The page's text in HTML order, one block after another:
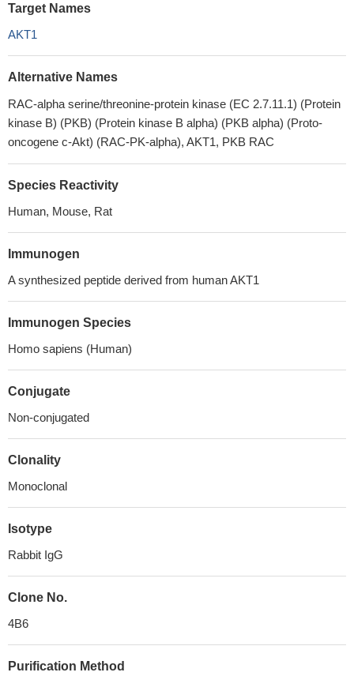
Target Names
AKT1
Alternative Names
RAC-alpha serine/threonine-protein kinase (EC 2.7.11.1) (Protein
kinase B) (PKB) (Protein kinase B alpha) (PKB alpha) (Proto-
oncogene c-Akt) (RAC-PK-alpha), AKT1, PKB RAC
Species Reactivity
Human, Mouse, Rat
Immunogen
A synthesized peptide derived from human AKT1
Immunogen Species
Homo sapiens (Human)
Conjugate
Non-conjugated
Clonality
Monoclonal
Isotype
Rabbit IgG
Clone No.
4B6
Purification Method